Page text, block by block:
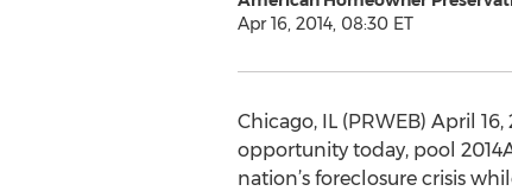
Apr 16, 2014, 08:30 ET
Chicago, IL (PRWEB) April
opportunity today, pool
nation’s foreclosure crisis